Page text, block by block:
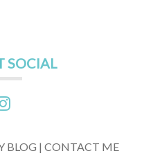
SOCIAL
BLOG | CONTACT ME